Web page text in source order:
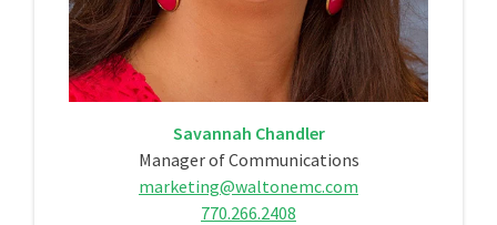
Savannah Chandler
Manager of Communications
marketing@waltonemc.com
770.266.2408